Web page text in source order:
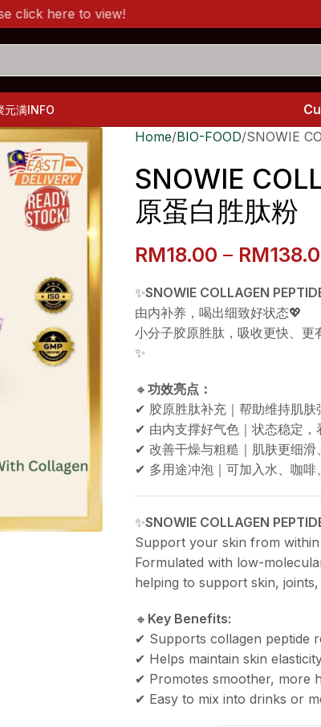
元满INFO
Home BIO-FOOD SNOWIE
SNOWIE
原蛋白胜肽粉
RM18.00 – RM
✨SNOWIE COLLAGEN
由内补养，喝出细致好状态💖
小分子胶原胜肽，吸收更快、
✨
🔸 功效亮点：
✔ 胶原胜肽补充｜帮助维持肌肤
✔ 由内支撑好气色｜状态稳定，
✔ 改善干燥与粗糙｜肌肤更细滑
✔ 多用途冲泡｜可加入水、咖
✨SNOWIE COLLAGEN
Support your skin from
Formulated with low-
helping to support skin,
🔸 Key Benefits:
✔ Supports collagen peptide
✔ Helps maintain skin
✔ Promotes smoother, more
✔ Easy to mix into drinks or
here to view!